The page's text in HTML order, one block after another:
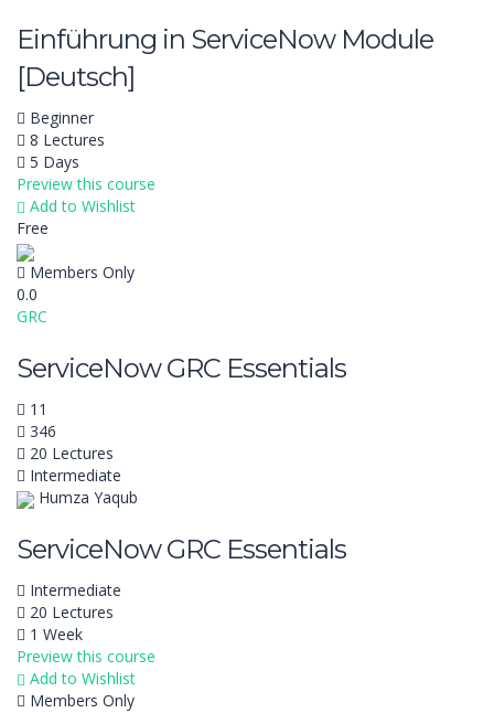
Einführung in ServiceNow Module
[Deutsch]
Beginner
8 Lectures
5 Days
Preview this course
Add to Wishlist
Free
Members Only
0.0
GRC
ServiceNow GRC Essentials
11
346
20 Lectures
Intermediate
Humza Yaqub
ServiceNow GRC Essentials
Intermediate
20 Lectures
1 Week
Preview this course
Add to Wishlist
Members Only